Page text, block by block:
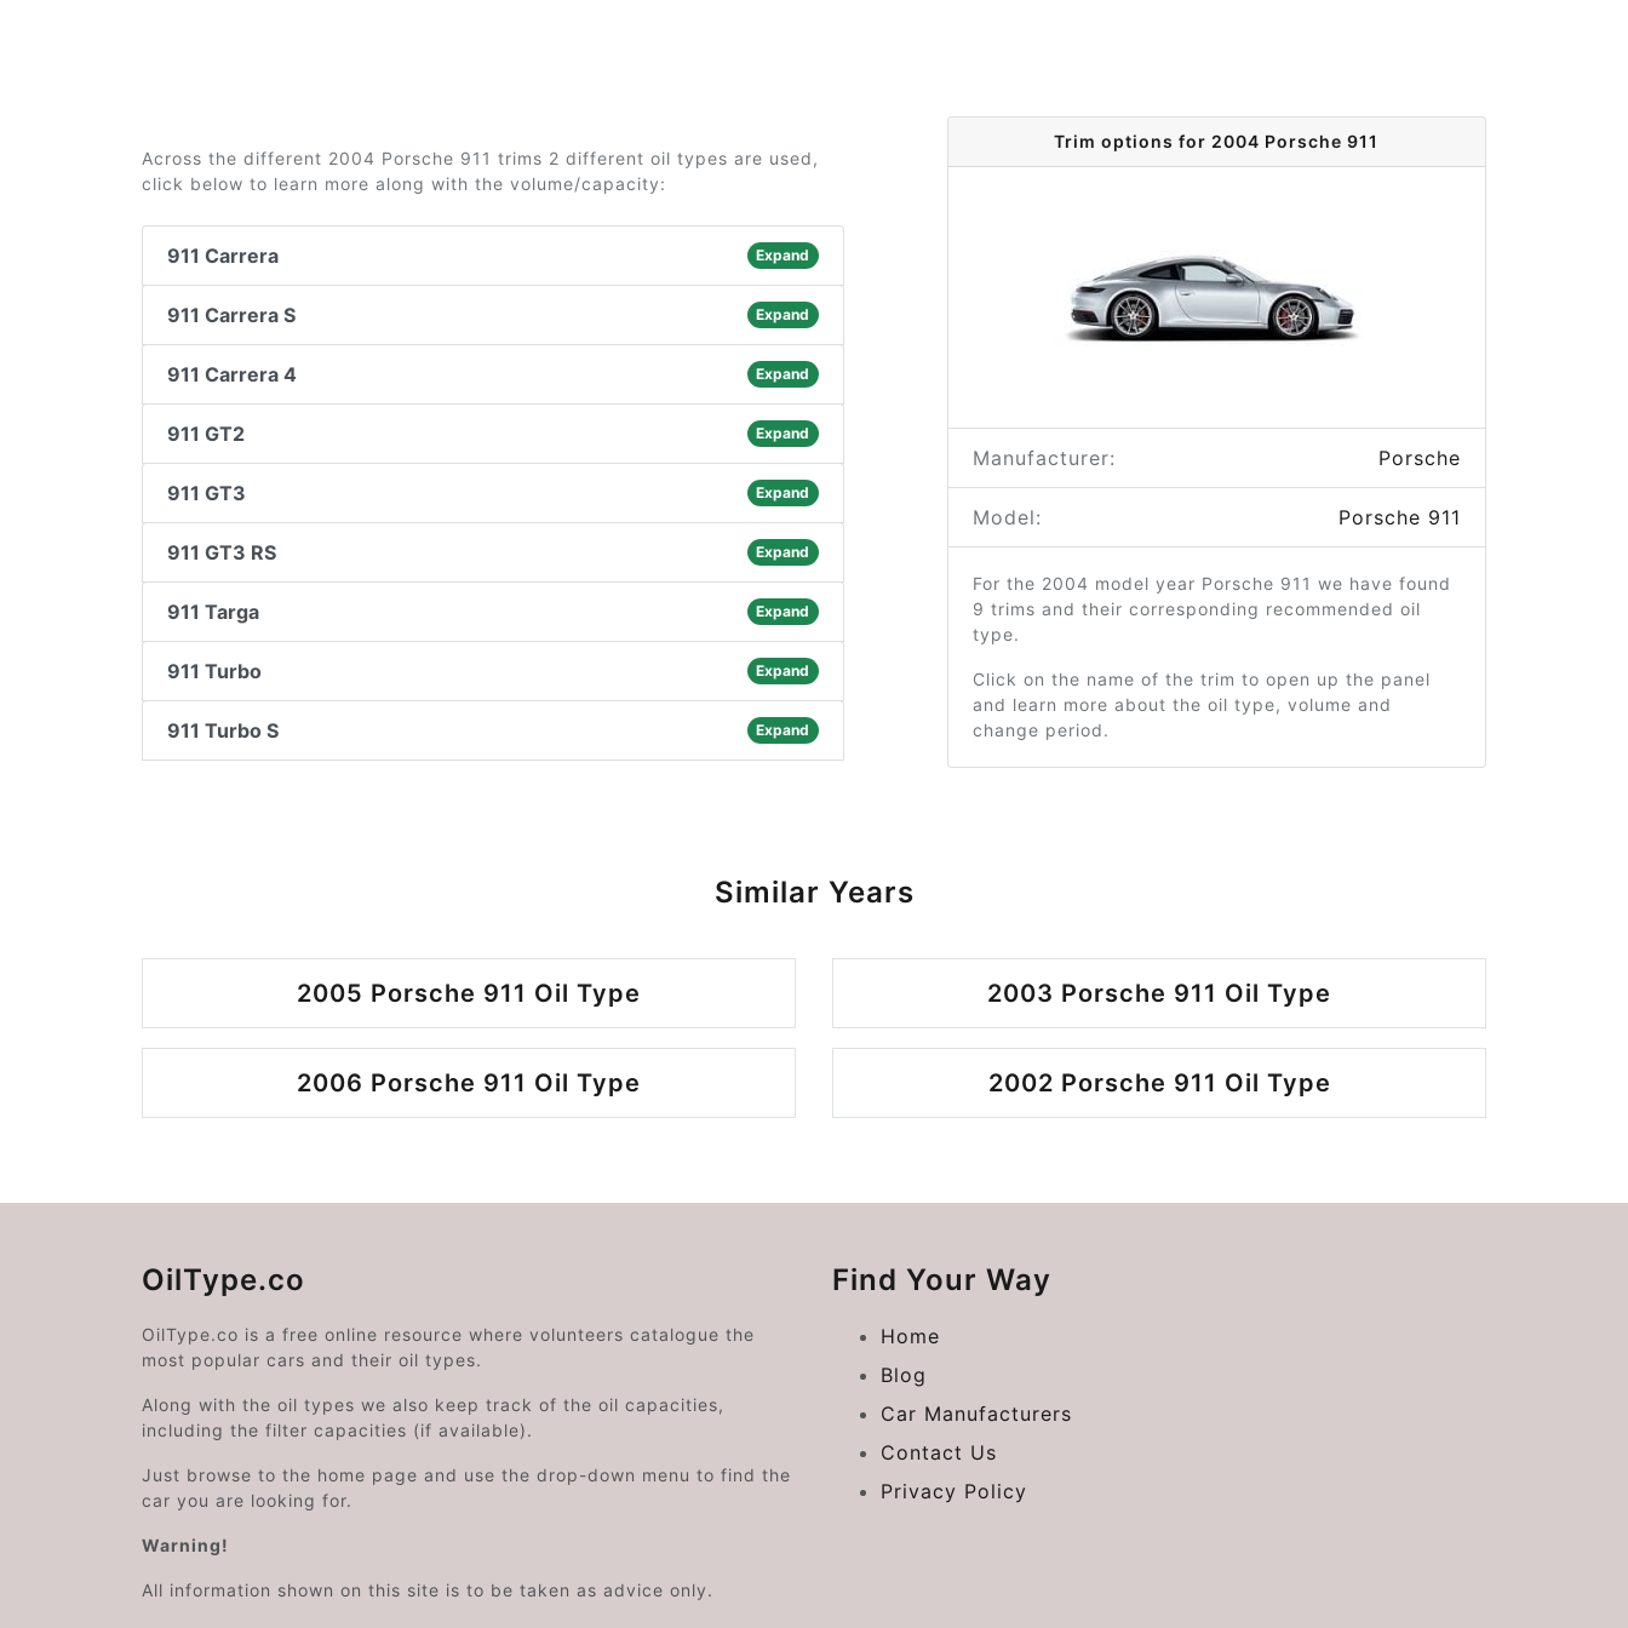
Across the different 2004 Porsche 911 trims 2 different oil types are used,
click below to learn more along with the volume/capacity:
911 Carrera Expand
911 Carrera S Expand
911 Carrera 4 Expand
911 GT2 Expand
911 GT3 Expand
911 GT3 RS Expand
911 Targa Expand
911 Turbo Expand
911 Turbo S Expand
Trim options for 2004 Porsche 911
Manufacturer: Porsche
Model: Porsche 911
For the 2004 model year Porsche 911 we have found
9 trims and their corresponding recommended oil
type.
Click on the name of the trim to open up the panel
and learn more about the oil type, volume and
change period.
Similar Years
2005 Porsche 911 Oil Type 2003 Porsche 911 Oil Type
2006 Porsche 911 Oil Type 2002 Porsche 911 Oil Type
OilType.co
OilType.co is a free online resource where volunteers catalogue the
most popular cars and their oil types.
Along with the oil types we also keep track of the oil capacities,
including the filter capacities (if available).
Just browse to the home page and use the drop-down menu to find the
car you are looking for.
Warning!
All information shown on this site is to be taken as advice only.
Find Your Way
Home
Blog
Car Manufacturers
Contact Us
Privacy Policy